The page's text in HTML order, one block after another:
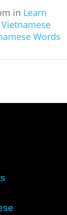
in Learn
Vietnamese
Words